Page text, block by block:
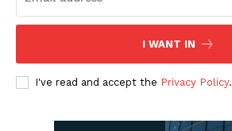
I WANT IN
I've read and accept the Privacy Policy.